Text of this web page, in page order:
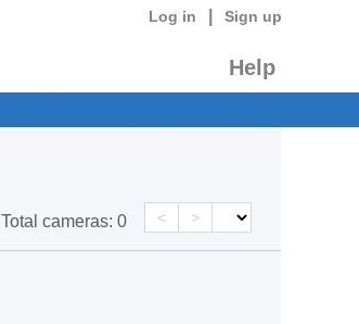
Log in Sign up
Help
Total cameras: 0 < >